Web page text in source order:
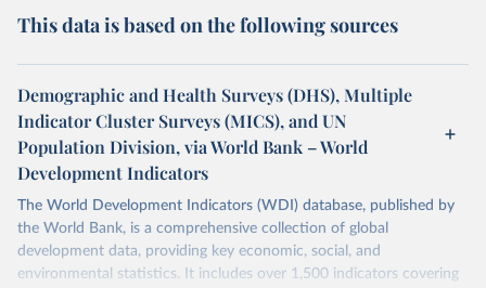
This data is based on the following sources
Demographic and Health Surveys (DHS), Multiple
Indicator Cluster Surveys (MICS), and UN
Population Division, via World Bank – World
Development Indicators
The World Development Indicators (WDI) database, published by
the World Bank, is a comprehensive collection of global
development data, providing key economic, social, and
environmental statistics. It includes over 1,500 indicators covering